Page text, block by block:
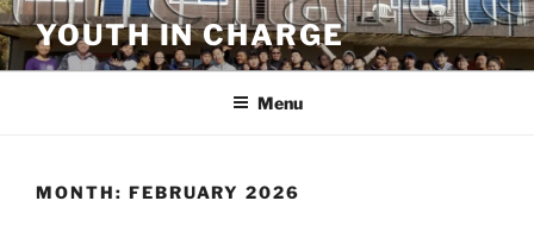
Skip
to
content
YOUTH IN CHARGE
Menu
MONTH: FEBRUARY 2026